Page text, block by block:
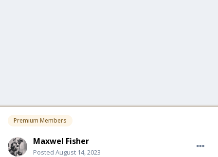
Premium Members
Maxwel Fisher
Posted August 14, 2023